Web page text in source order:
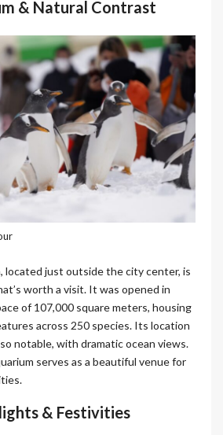
& Natural Contrast
located just outside the city center, is
worth a visit. It was opened in
of 107,000 square meters, housing
across 250 species. Its location
notable, with dramatic ocean views.
serves as a beautiful venue for
& Festivities